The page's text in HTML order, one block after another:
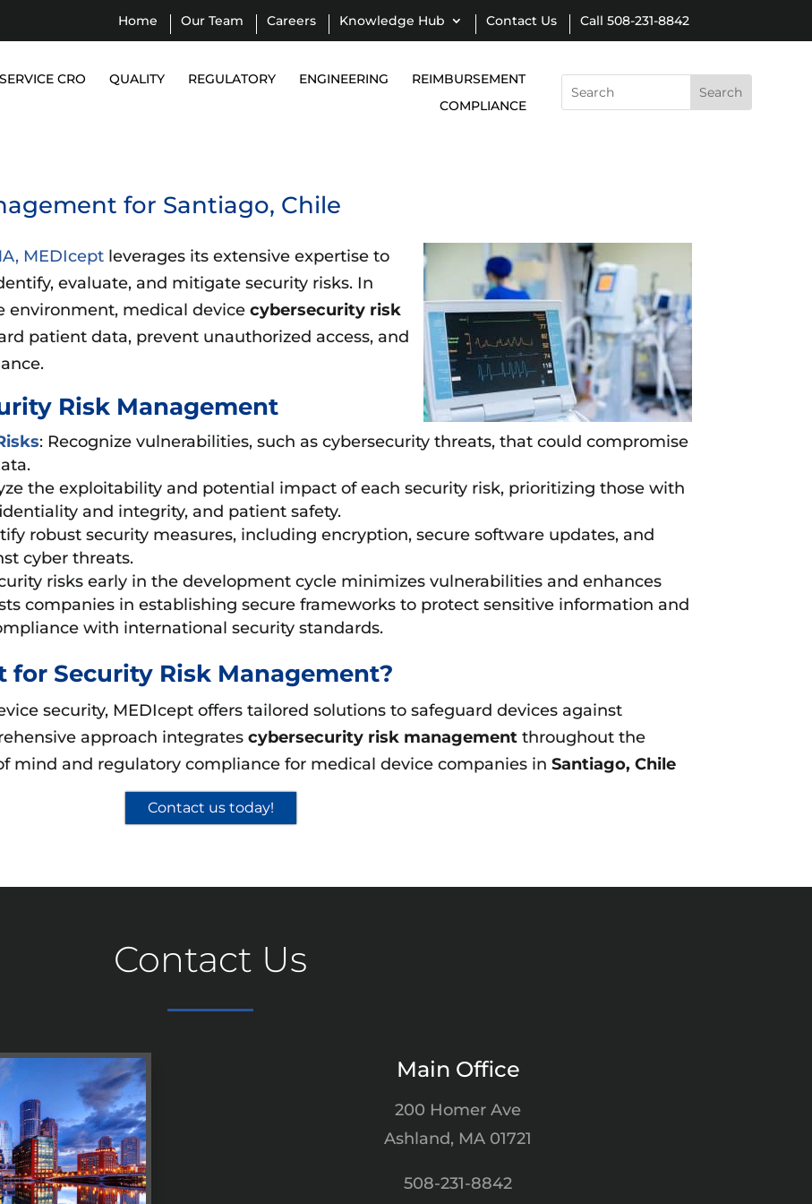
Home Our Team Careers Knowledge Hub Contact Us Call 508-231-8842
CRO QUALITY REGULATORY ENGINEERING
REIMBURSEMENT
COMPLIANCE
Search
for:
for Santiago, Chile
MEDIcept leverages its extensive expertise to
evaluate, and mitigate security risks. In
environment, medical device cybersecurity risk
patient data, prevent unauthorized access, and
Risk Management
: Recognize vulnerabilities, such as cybersecurity threats, that could compromise
the exploitability and potential impact of each security risk, prioritizing those with
and integrity, and patient safety.
robust security measures, including encryption, secure software updates, and
cyber threats.
risks early in the development cycle minimizes vulnerabilities and enhances
companies in establishing secure frameworks to protect sensitive information and
with international security standards.
for Security Risk Management?
security, MEDIcept offers tailored solutions to safeguard devices against
approach integratescybersecurity risk management throughout the
mind and regulatory compliance for medical device companies inSantiago, Chile
Contact us today!
Contact Us
Main Office
200 Homer Ave
Ashland, MA 01721
508-231-8842